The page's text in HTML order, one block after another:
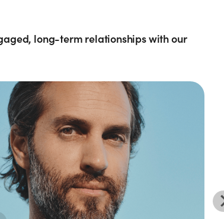
long-term relationships with our